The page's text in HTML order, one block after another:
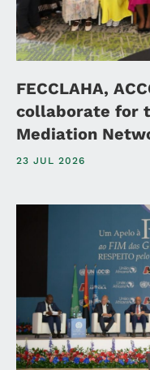
FECCLAHA,
collaborate for
Mediation
23 JUL 2026